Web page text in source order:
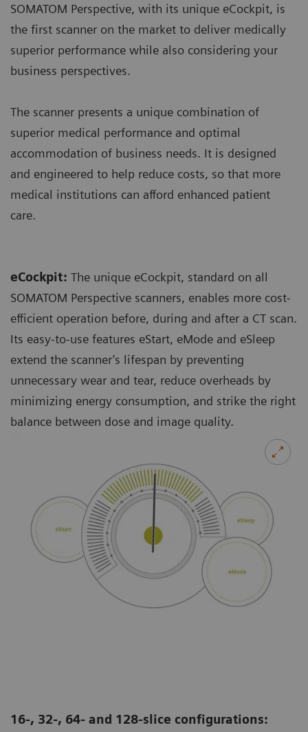
SOMATOM Perspective, with its unique eCockpit, is
the first scanner on the market to deliver medically
superior performance while also considering your
business perspectives.
The scanner presents a unique combination of
superior medical performance and optimal
accommodation of business needs. It is designed
and engineered to help reduce costs, so that more
medical institutions can afford enhanced patient
care.
eCockpit: The unique eCockpit, standard on all
SOMATOM Perspective scanners, enables more cost-
efficient operation before, during and after a CT scan.
Its easy-to-use features eStart, eMode and eSleep
extend the scanner’s lifespan by preventing
unnecessary wear and tear, reduce overheads by
minimizing energy consumption, and strike the right
balance between dose and image quality.
16-, 32-, 64- and 128-slice configurations: